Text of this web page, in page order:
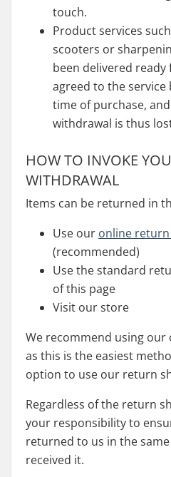
touch.
Product services
scooters or
been delivered ready
agreed to the
time of purchase,
withdrawal is thus
HOW TO INVOKE
WITHDRAWAL
Items can be returned in
Use our online
(recommended)
Use the standard
of this page
Visit our store
We recommend using
as this is the easiest
option to use our return
Regardless of the return
your responsibility to
returned to us in the
received it.